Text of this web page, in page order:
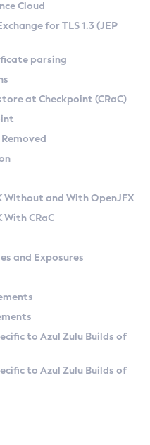
Linux
on Linux
Versions
Kit
Checkpoint
Cloud
for TLS 1.3 (JEP
parsing
at Checkpoint (CRaC)
Without and With OpenJFX
CRaC
and Exposures
to Azul Zulu Builds of
to Azul Zulu Builds of